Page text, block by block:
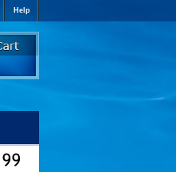
Help